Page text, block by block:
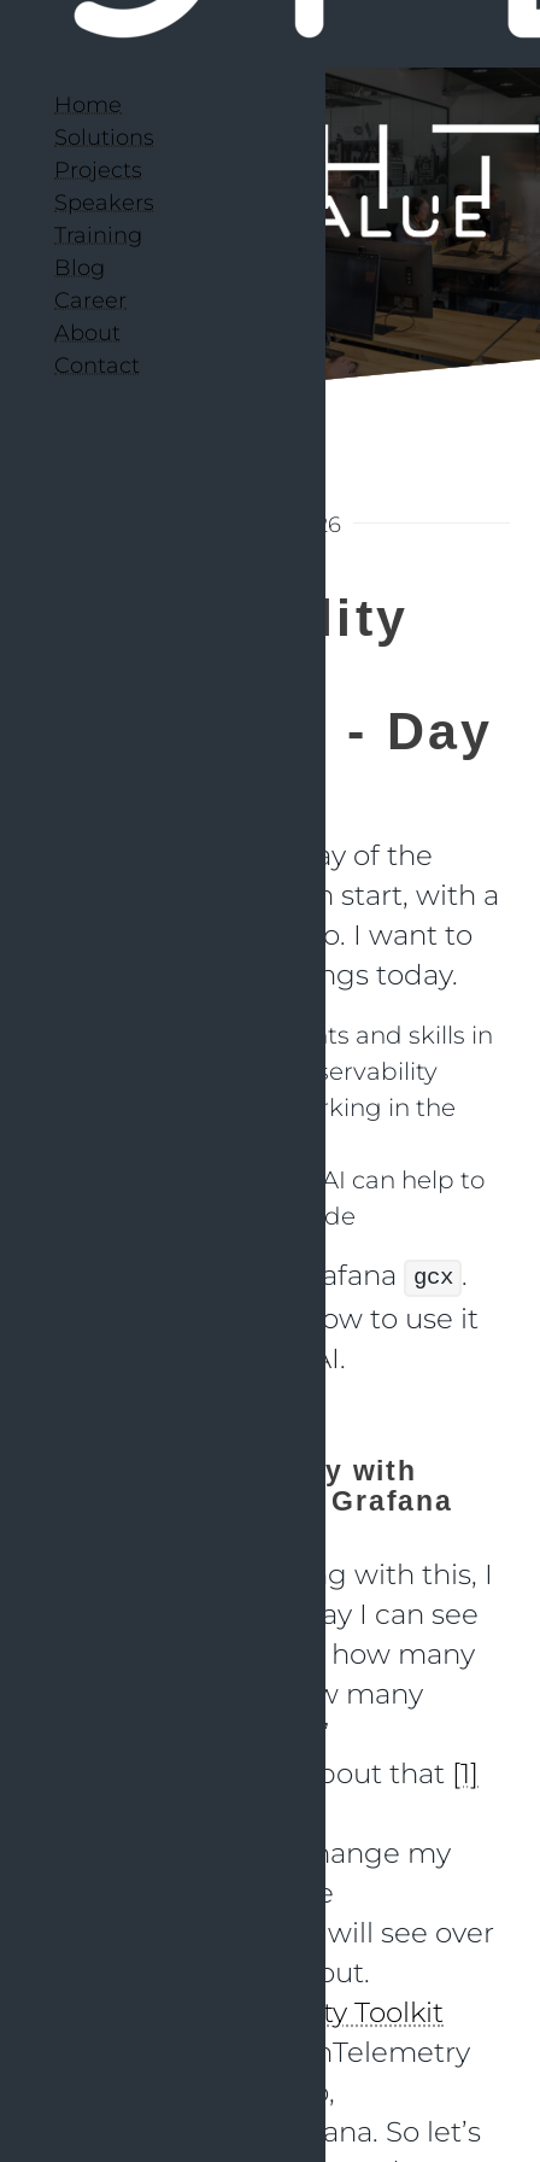
Home
Solutions
Projects
Speakers
Training
Blog
Career
About
Contact
29 June 2026
Observability
Hackathon - Day
For me the second day of the
hackathon was a fresh start, with a
lower temperature too. I want to
learn a number of things today.
Usage of Claude agents and skills in
combination with Observability
See how Claude is working in the
I am curious whether AI can help to
analyze issues with code
I installed Grafana gcx .
Now I want to learn how to use it
in combination with AI.
Claude observability with
OpenTelemetry and Grafana
Before actually starting with this, I
thought: “Is there a way I can see
what Claude is doing, how many
requests are sent, how many
tokens are used, etc?”
I found some blogs about that [1]
Based on this, I will change my
Claude settings to use
OpenTelemetry and I will see over
time how that works out.
Observability Toolkit
running with an OpenTelemetry
Collector, Loki, Tempo,
Prometheus and Grafana. So let’s